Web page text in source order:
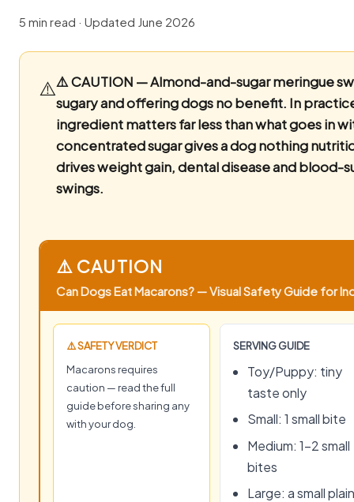
5 min read · Updated June 2026
⚠️⚠️ CAUTION — Almond-and-sugar meringue
sugary and offering dogs no benefit. In
ingredient matters far less than what goes in
concentrated sugar gives a dog nothing
drives weight gain, dental disease and blood-
swings.
⚠️ CAUTION
Can Dogs Eat Macarons? — Visual Safety Guide for
⚠️ SAFETY VERDICT
Macarons requires
caution — read the full
guide before sharing any
with your dog.
SERVING GUIDE
Toy/Puppy: tiny
taste only
Small: 1 small bite
Medium: 1–2 small
bites
Large: a small plain